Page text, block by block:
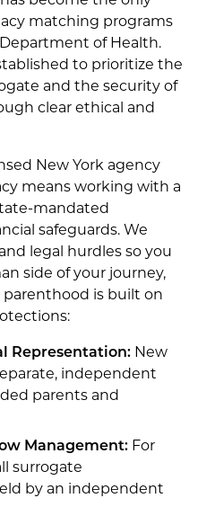
matching programs
of Health.
to prioritize the
and the security of
clear ethical and
New York agency
means working with a
mandated
safeguards. We
legal hurdles so you
side of your journey,
is built on
Representation:New
independent
parents and
Management:For
surrogate
by an independent